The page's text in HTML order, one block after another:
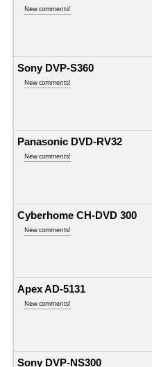
New comments!
Sony DVP-S360
New comments!
Panasonic DVD-RV32
New comments!
Cyberhome CH-DVD 300
New comments!
Apex AD-5131
New comments!
Sony DVP-NS300